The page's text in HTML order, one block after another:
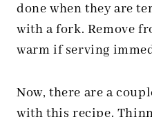
done when they are
with a fork. Remove
warm if serving
Now, there are a